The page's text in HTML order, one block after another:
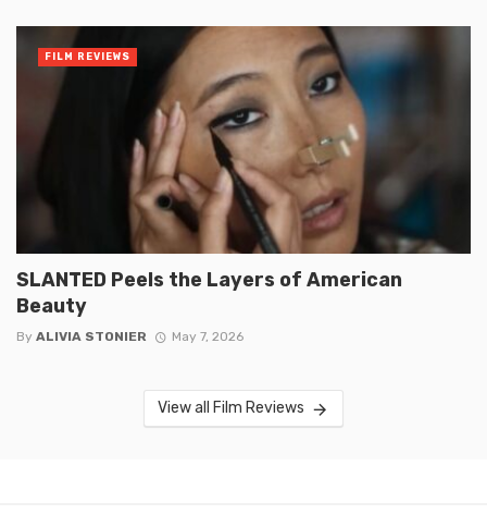
SLANTED Peels the Layers of American
Beauty
By ALIVIA STONIER May 7, 2026
FILM REVIEWS
View all Film Reviews